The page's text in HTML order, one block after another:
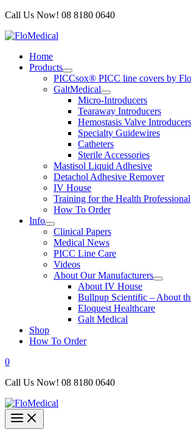
Skip
content
Call Us Now! 08 8180 0640
Home
Products
PICCsox® PICC line covers by
GaltMedical
Micro-Introducers
Tearaway Introducers
Hemostasis Valve Introducers
Specialty Guidewires
Catheters
Sterile Accessories
Mastisol Liquid Adhesive
Detachol Adhesive Remover
IV House
Training for the Health Professional
How To Order
Info
Clinical Papers
Medical News
PICC Line Care
Videos
About Our Manufacturers
About IV House
Bullpup Scientific – About
Eloquest Healthcare
Galt Medical
Shop
How To Order
0
Call Us Now! 08 8180 0640